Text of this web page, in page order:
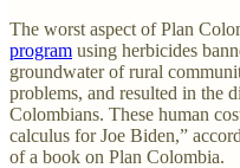
The worst aspect of Plan
program using herbicides
groundwater of rural
problems, and resulted in the
Colombians. These human
calculus for Joe Biden,”
of a book on Plan Colombia.